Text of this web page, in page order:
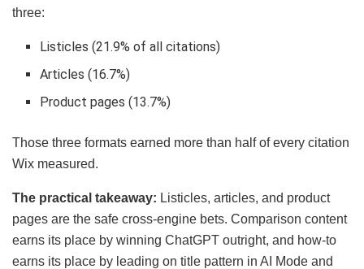
three:
Listicles (21.9% of all citations)
Articles (16.7%)
Product pages (13.7%)
Those three formats earned more than half of every citation
Wix measured.
The practical takeaway: Listicles, articles, and product
pages are the safe cross-engine bets. Comparison content
earns its place by winning ChatGPT outright, and how-to
earns its place by leading on title pattern in AI Mode and